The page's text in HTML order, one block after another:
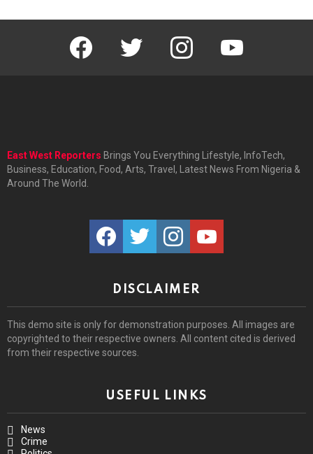
facebook twitter instagram
East West Reporters Brings You Everything Lifestyle, InfoTech,
Business, Education, Food, Arts, Travel, Latest News From Nigeria &
Around The World.
facebooktwitter instagramyoutube
DISCLAIMER
This demo site is only for demonstration purposes. All images are
copyrighted to their respective owners. All content cited is derived
from their respective sources.
USEFUL LINKS
News
Crime